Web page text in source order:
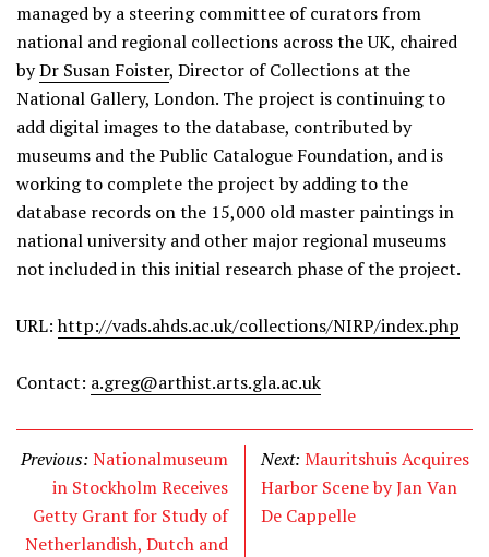
managed by a steering committee of curators from
national and regional collections across the UK, chaired
byDr Susan Foister, Director of Collections at the
National Gallery, London. The project is continuing to
add digital images to the database, contributed by
museums and the Public Catalogue Foundation, and is
working to complete the project by adding to the
database records on the 15,000 old master paintings in
national university and other major regional museums
not included in this initial research phase of the project.
URL:http://vads.ahds.ac.uk/collections/NIRP/index.php
Contact: a.greg@arthist.arts.gla.ac.uk
Previous: Nationalmuseum
in Stockholm Receives
Getty Grant for Study of
Netherlandish, Dutch and
Next: Mauritshuis Acquires
Harbor Scene by Jan Van
De Cappelle